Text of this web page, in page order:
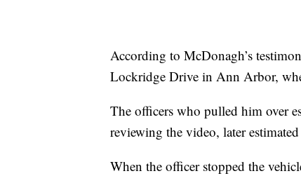
According to McDonagh’s
Lockridge Drive in Ann Arbor,
The officers who pulled him over
reviewing the video, later
When the officer stopped the